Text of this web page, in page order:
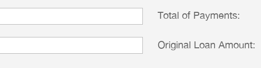
Total of Payments:
Original Loan Amount: